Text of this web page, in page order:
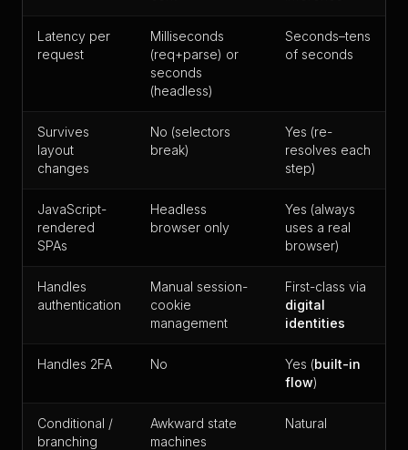
Latency per
request
Milliseconds
(req+parse) or
seconds
(headless)
Seconds–tens
of seconds
Survives
layout
changes
No (selectors
break)
Yes (re-
resolves each
step)
JavaScript-
rendered
SPAs
Headless
browser only
Yes (always
uses a real
browser)
Handles
authentication
Manual session-
cookie
management
First-class via
digital
identities
Handles 2FA No Yes (built-in
flow)
Conditional /
branching
Awkward state
machines
Natural